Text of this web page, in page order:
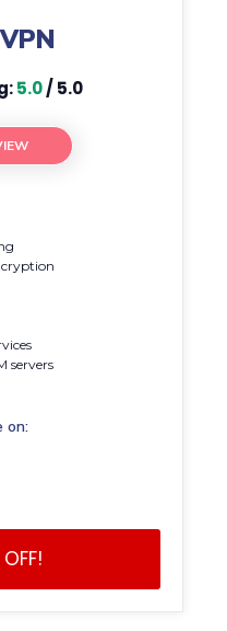
5.0/ 5.0
servers
on: